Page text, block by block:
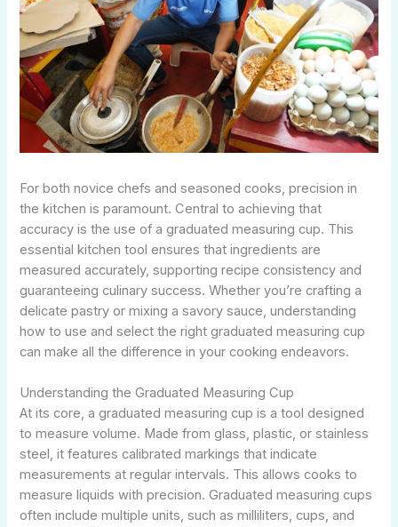
For both novice chefs and seasoned cooks, precision in
the kitchen is paramount. Central to achieving that
accuracy is the use of a graduated measuring cup. This
essential kitchen tool ensures that ingredients are
measured accurately, supporting recipe consistency and
guaranteeing culinary success. Whether you’re crafting a
delicate pastry or mixing a savory sauce, understanding
how to use and select the right graduated measuring cup
can make all the difference in your cooking endeavors.
Understanding the Graduated Measuring Cup
At its core, a graduated measuring cup is a tool designed
to measure volume. Made from glass, plastic, or stainless
steel, it features calibrated markings that indicate
measurements at regular intervals. This allows cooks to
measure liquids with precision. Graduated measuring cups
often include multiple units, such as milliliters, cups, and